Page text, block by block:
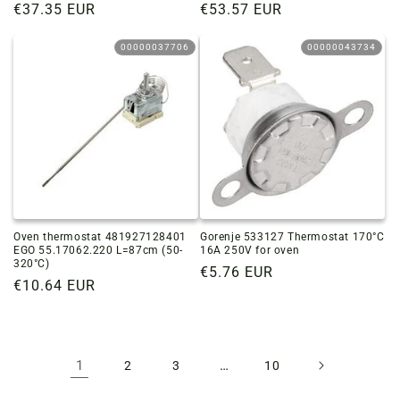
Regular
€37.35 EUR
Regular
€53.57 EUR
00000037706
Oven thermostat 481927128401
EGO 55.17062.220 L=87cm (50-
320°C)
Regular
€10.64 EUR
00000043734
Gorenje 533127 Thermostat 170°C
16A 250V for oven
Regular
€5.76 EUR
1 2 3 … 10